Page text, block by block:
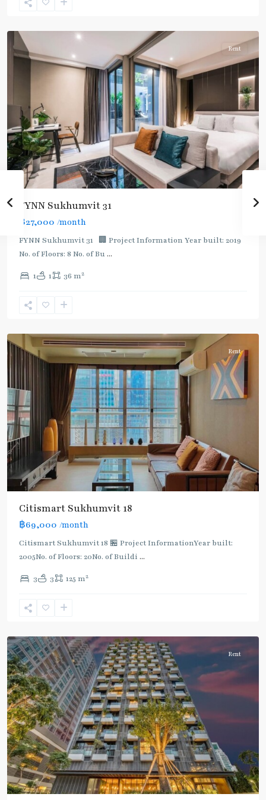
Sukhumvit-
Rent
FYNN Sukhumvit 31
฿27,000 /month
FYNN Sukhumvit 31 🏢 Project Information Year built: 2019
No. of Floors: 8 No. of Bu...
1 1 36 m2
Asok,
Sukhumvit-
Rent
Citismart Sukhumvit 18
฿69,000 /month
Citismart Sukhumvit 18 🏪 Project InformationYear built:
2005No. of Floors: 20No. of Buildi ...
3 3 125 m2
Asok,
Sukhumvit-
Rent